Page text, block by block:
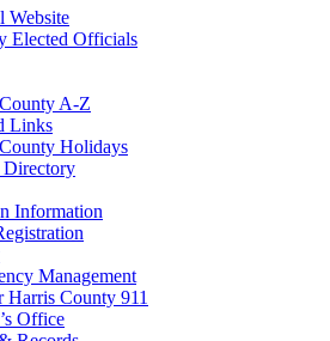
Website
Elected Officials
A-Z
Links
Holidays
Information
Management
Harris County 911
Office